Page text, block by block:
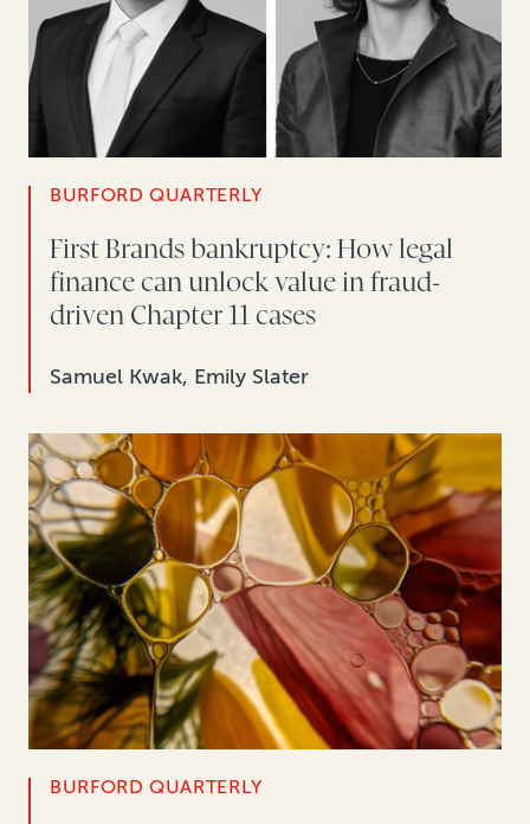
BURFORD QUARTERLY
First Brands bankruptcy: How legal
finance can unlock value in fraud-
driven Chapter 11 cases
Samuel Kwak, Emily Slater
BURFORD QUARTERLY